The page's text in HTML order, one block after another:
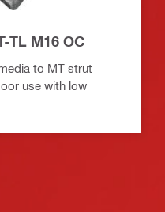
TL M16 OC
to MT strut
use with low